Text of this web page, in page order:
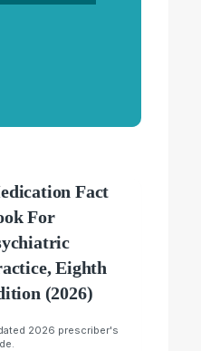
Fact
For
Eighth
(2026)
2026 prescriber's